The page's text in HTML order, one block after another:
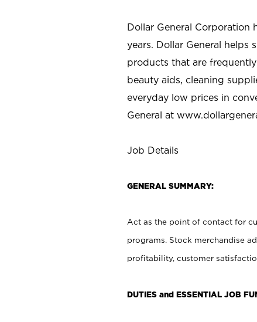
Dollar General Corporation
years. Dollar General helps
products that are
beauty aids, cleaning
everyday low prices in
General at
Job Details
GENERAL SUMMARY:
Act as the point of contact for
programs. Stock merchandise
profitability, customer
DUTIES and ESSENTIAL JOB